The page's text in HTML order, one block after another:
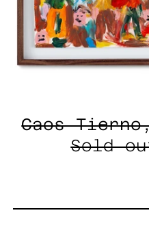
Caos
Sold